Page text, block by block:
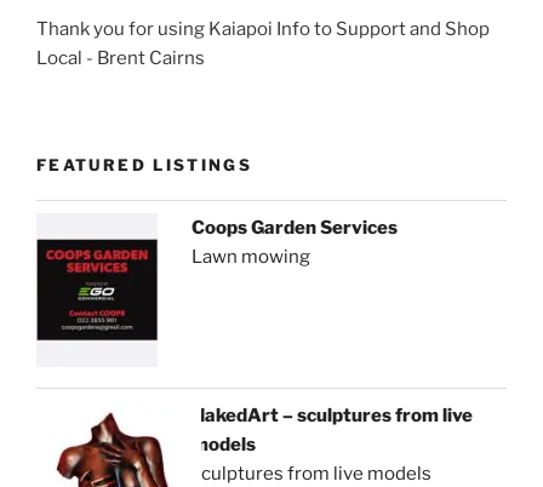
Thank you for using Kaiapoi Info to Support and Shop
Local - Brent Cairns
FEATURED LISTINGS
Coops Garden Services
Lawn mowing
NakedArt – sculptures from live
models
sculptures from live models